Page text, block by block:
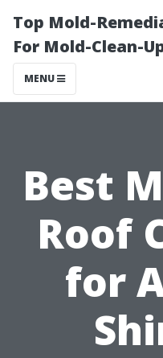
Top Mold-
For Mold-Clean-
MENU
Best
Roof
for